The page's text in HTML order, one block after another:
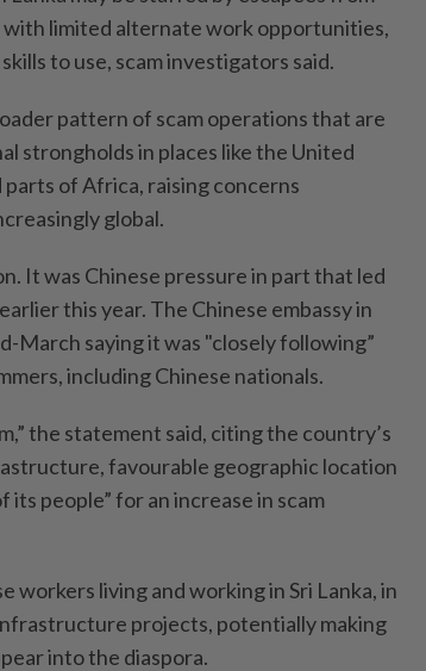
with limited alternate work opportunities,
to use, scam investigators said.
pattern of scam operations that are
strongholds in places like the United
of Africa, raising concerns
global.
It was Chinese pressure in part that led
this year. The Chinese embassy in
March saying it was "closely following”
including Chinese nationals.
the statement said, citing the country’s
favourable geographic location
people” for an increase in scam
workers living and working in Sri Lanka, in
projects, potentially making
into the diaspora.